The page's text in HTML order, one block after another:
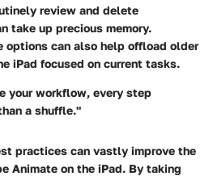
review and delete
take up precious memory.
options can also help offload older
iPad focused on current tasks.
your workflow, every step
a shuffle."
practices can vastly improve the
Animate on the iPad. By taking